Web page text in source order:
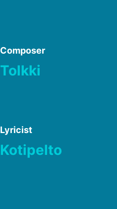
Composer
Tolkki
Lyricist
Kotipelto